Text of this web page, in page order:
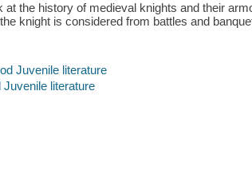
at the history of medieval knights and their
knight is considered from battles and
Juvenile literature
literature